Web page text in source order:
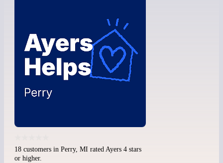
18 customers in Perry, MI rated Ayers 4 stars
or higher.